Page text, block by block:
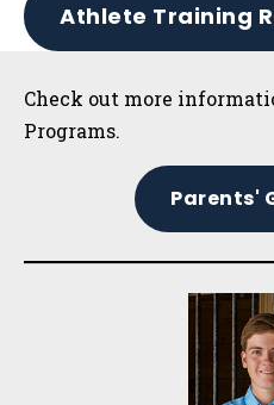
Athlete Training
Sidebar
Check out more
Programs.
Parents'